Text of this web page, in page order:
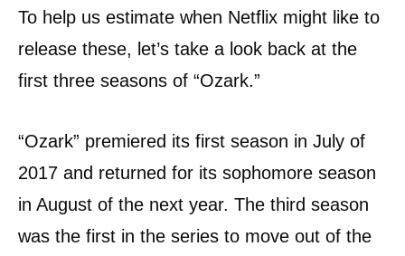
To help us estimate when Netflix might like to
release these, let’s take a look back at the
first three seasons of “Ozark.”
“Ozark” premiered its first season in July of
2017 and returned for its sophomore season
in August of the next year. The third season
was the first in the series to move out of the